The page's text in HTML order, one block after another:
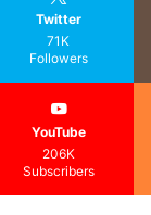
Twitter
71K
Followers
YouTube
206K
Subscribers